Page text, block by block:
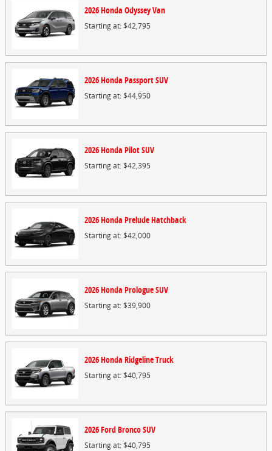
2026Honda OdysseyVan
Starting at:$42,795
2026Honda PassportSUV
Starting at:$44,950
2026Honda PilotSUV
Starting at:$42,395
2026Honda PreludeHatchback
Starting at:$42,000
2026Honda PrologueSUV
Starting at:$39,900
2026Honda RidgelineTruck
Starting at:$40,795
2026FordBroncoSUV
Starting at:$40,795